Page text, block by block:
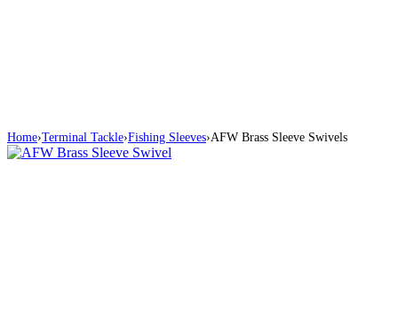
Home›Terminal Tackle›Fishing Sleeves›AFW Brass Sleeve Swivels